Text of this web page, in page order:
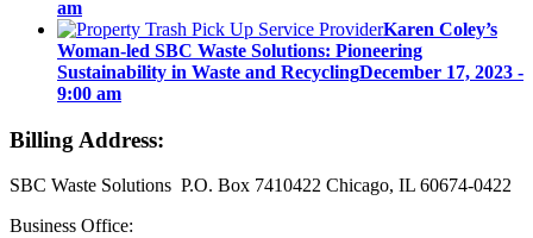
am
Karen Coley’s
Woman-led SBC Waste Solutions: Pioneering
Sustainability in Waste and RecyclingDecember 17, 2023 -
9:00 am
Billing Address:
SBC Waste Solutions P.O. Box 7410422 Chicago, IL 60674-0422
Business Office: